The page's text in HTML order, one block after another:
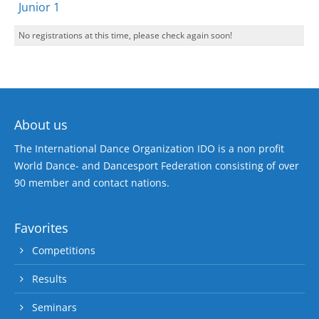
Junior 1
No registrations at this time, please check again soon!
About us
The International Dance Organization IDO is a non profit
World Dance- and Dancesport Federation consisting of over
90 member and contact nations.
Favorites
Competitions
Results
Seminars